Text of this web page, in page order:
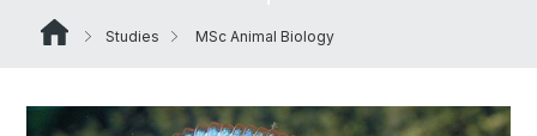
Studies MSc Animal Biology